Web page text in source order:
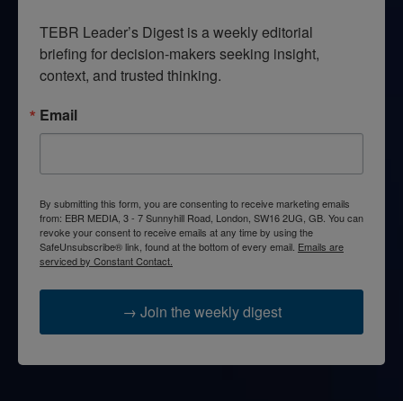
TEBR Leader’s Digest is a weekly editorial
briefing for decision-makers seeking insight,
context, and trusted thinking.
Email
By submitting this form, you are consenting to receive marketing emails
from: EBR MEDIA, 3 - 7 Sunnyhill Road, London, SW16 2UG, GB. You can
revoke your consent to receive emails at any time by using the
SafeUnsubscribe® link, found at the bottom of every email. Emails are
serviced by Constant Contact.
→ Join the weekly digest